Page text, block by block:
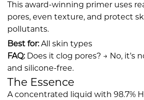
This award-winning primer uses
pores, even texture, and protect
pollutants.
Best for: All skin types
FAQ: Does it clog pores? → No, it’s
and silicone-free.
The Essence
A concentrated liquid with 98.7%